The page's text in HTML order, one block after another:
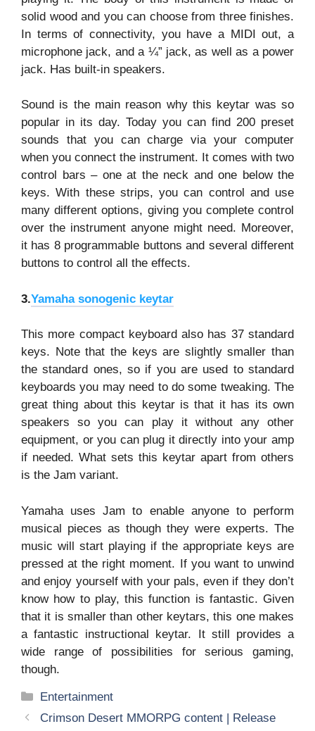
solid wood and you can choose from three finishes.
In terms of connectivity, you have a MIDI out, a
microphone jack, and a ¼” jack, as well as a power
jack. Has built-in speakers.
Sound is the main reason why this keytar was so
popular in its day. Today you can find 200 preset
sounds that you can charge via your computer
when you connect the instrument. It comes with two
control bars – one at the neck and one below the
keys. With these strips, you can control and use
many different options, giving you complete control
over the instrument anyone might need. Moreover,
it has 8 programmable buttons and several different
buttons to control all the effects.
3.Yamaha sonogenic keytar
This more compact keyboard also has 37 standard
keys. Note that the keys are slightly smaller than
the standard ones, so if you are used to standard
keyboards you may need to do some tweaking. The
great thing about this keytar is that it has its own
speakers so you can play it without any other
equipment, or you can plug it directly into your amp
if needed. What sets this keytar apart from others
is the Jam variant.
Yamaha uses Jam to enable anyone to perform
musical pieces as though they were experts. The
music will start playing if the appropriate keys are
pressed at the right moment. If you want to unwind
and enjoy yourself with your pals, even if they don’t
know how to play, this function is fantastic. Given
that it is smaller than other keytars, this one makes
a fantastic instructional keytar. It still provides a
wide range of possibilities for serious gaming,
though.
Categories
Entertainment
Crimson Desert MMORPG content | Release